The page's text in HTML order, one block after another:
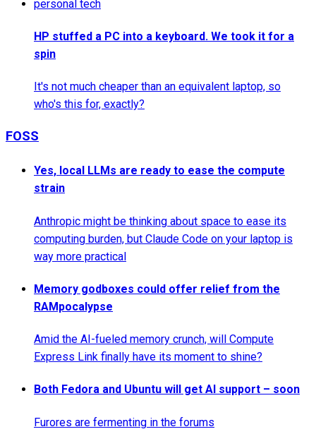
personal tech
HP stuffed a PC into a keyboard. We took it for a
spin
It's not much cheaper than an equivalent laptop, so
who's this for, exactly?
FOSS
Yes, local LLMs are ready to ease the compute
strain
Anthropic might be thinking about space to ease its
computing burden, but Claude Code on your laptop is
way more practical
Memory godboxes could offer relief from the
RAMpocalypse
Amid the AI-fueled memory crunch, will Compute
Express Link finally have its moment to shine?
Both Fedora and Ubuntu will get AI support – soon
Furores are fermenting in the forums